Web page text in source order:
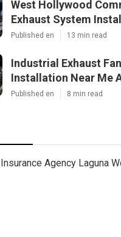
West Hollywood
Exhaust System
Published en 13 min read
Industrial Exhaust Fan
Installation Near Me
Published en 8 min read
Agency Laguna